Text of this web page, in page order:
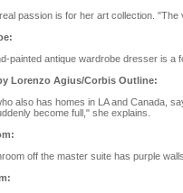
passion is for her art collection.
painted antique wardrobe dresser is a
Lorenzo Agius/Corbis Outline:
also has homes in LA and Canada,
become full," she explains.
off the master suite has purple